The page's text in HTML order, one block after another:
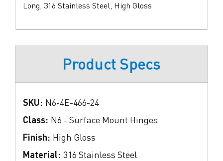
Long, 316 Stainless Steel, High Gloss
Product Specs
SKU: N6-4E-466-24
Class: N6 - Surface Mount Hinges
Finish: High Gloss
Material: 316 Stainless Steel